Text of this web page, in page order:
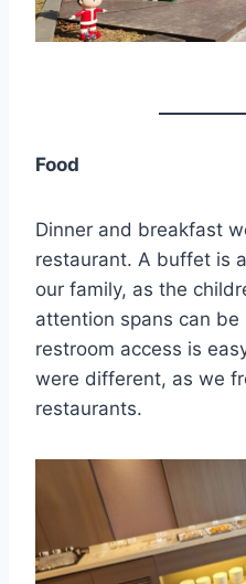
Food
Dinner and breakfast
restaurant. A buffet is
our family, as the
attention spans can
restroom access is
were different, as we
restaurants.